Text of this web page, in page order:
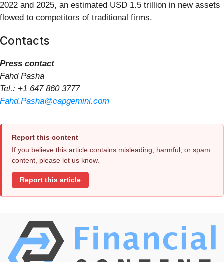
2022 and 2025, an estimated USD 1.5 trillion in new assets
flowed to competitors of traditional firms.
Contacts
Press contact
Fahd Pasha
Tel.: +1 647 860 3777
Fahd.Pasha@capgemini.com
Report this content
If you believe this article contains misleading, harmful, or spam
content, please let us know.
Report this article